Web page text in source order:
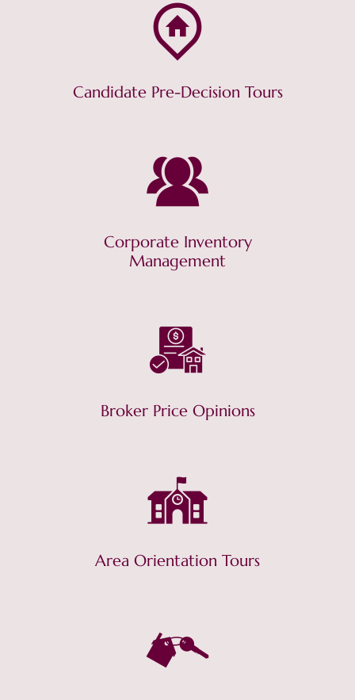
Candidate Pre-Decision Tours
Corporate Inventory
Management
Broker Price Opinions
Area Orientation Tours